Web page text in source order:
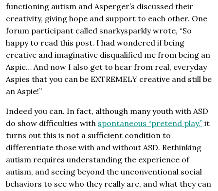
functioning autism and Asperger’s discussed their
creativity, giving hope and support to each other. One
forum participant called snarkysparkly wrote, “So
happy to read this post. I had wondered if being
creative and imaginative disqualified me from being an
Aspie… And now I also get to hear from real, everyday
Aspies that you can be EXTREMELY creative and still be
an Aspie!”
Indeed you can. In fact, although many youth with ASD
do show difficulties with spontaneous “pretend play,” it
turns out this is not a sufficient condition to
differentiate those with and without ASD. Rethinking
autism requires understanding the experience of
autism, and seeing beyond the unconventional social
behaviors to see who they really are, and what they can